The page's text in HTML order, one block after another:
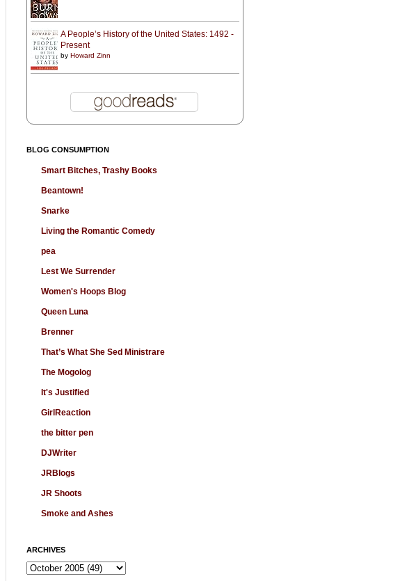
A People’s History of the United States: 1492 -
Present
by Howard Zinn
BLOG CONSUMPTION
Smart Bitches, Trashy Books
Beantown!
Snarke
Living the Romantic Comedy
pea
Lest We Surrender
Women's Hoops Blog
Queen Luna
Brenner
That’s What She Sed Ministrare
The Mogolog
It's Justified
GirlReaction
the bitter pen
DJWriter
JRBlogs
JR Shoots
Smoke and Ashes
ARCHIVES